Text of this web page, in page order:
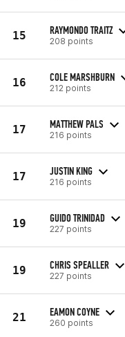
15 RAYMONDO TRAITZ
208 points
16 COLE MARSHBURN
212 points
17 MATTHEW PALS
216 points
17 JUSTIN KING
216 points
19 GUIDO TRINIDAD
227 points
19 CHRIS SPEALLER
227 points
21 EAMON COYNE
260 points